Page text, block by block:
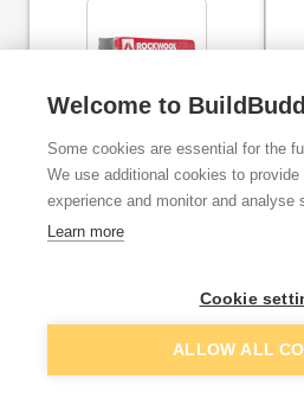
Insulation Slab (2.88m²)
From£35.89
Add
Welcome to
Some cookies are essential for the
We use additional cookies to
experience and monitor and analyse
Learn more
Cookie
ALLOW ALL